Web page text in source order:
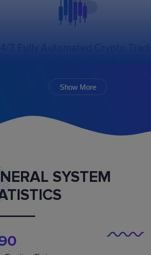
algorithm and settings, will create, cancel,
monitor the execution of orders.
Marketplace
and sell ready-made trading bot
Show More
SYSTEM